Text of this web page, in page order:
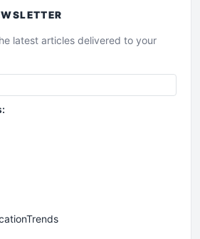
latest articles delivered to your